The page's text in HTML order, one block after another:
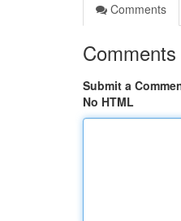
Comments
Comments
Submit a
No HTML